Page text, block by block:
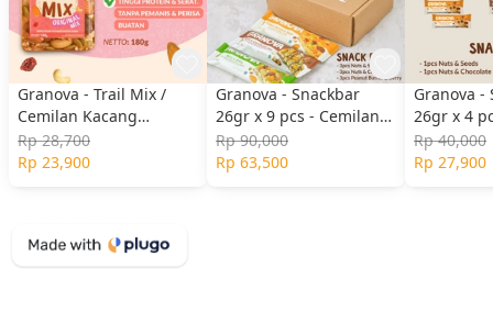
Granova - Trail Mix /
Cemilan Kacang
Panggang, Biji-Bijian,
Buah Kering 180gr
Rp 28,700
Rp 23,900
Granova - Snackbar
26gr x 9 pcs - Cemilan
Sehat, Gandum, Halal
Rp 90,000
Rp 63,500
Granova -
26gr x 4
Original,
& Berry,
Rp 40,000
Rp 27,900